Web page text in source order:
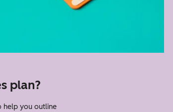
plan?
help you outline